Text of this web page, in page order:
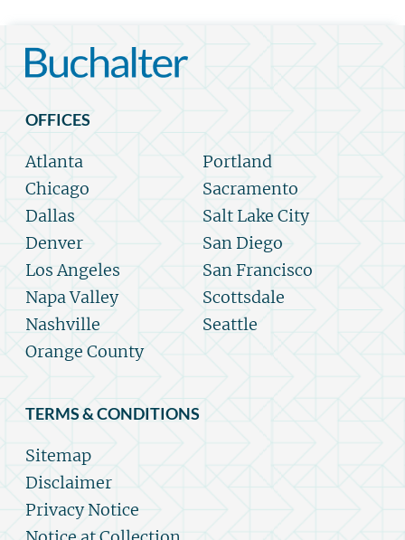
OFFICES
Atlanta
Chicago
Dallas
Denver
Los Angeles
Napa Valley
Nashville
Orange County
Portland
Sacramento
Salt Lake City
San Diego
San Francisco
Scottsdale
Seattle
TERMS & CONDITIONS
Sitemap
Disclaimer
Privacy Notice